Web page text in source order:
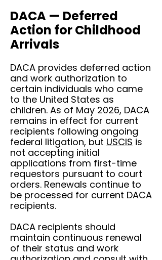
DACA — Deferred
Action for Childhood
Arrivals
DACA provides deferred action
and work authorization to
certain individuals who came
to the United States as
children. As of May 2026, DACA
remains in effect for current
recipients following ongoing
federal litigation, but USCIS is
not accepting initial
applications from first-time
requestors pursuant to court
orders. Renewals continue to
be processed for current DACA
recipients.
DACA recipients should
maintain continuous renewal
of their status and work